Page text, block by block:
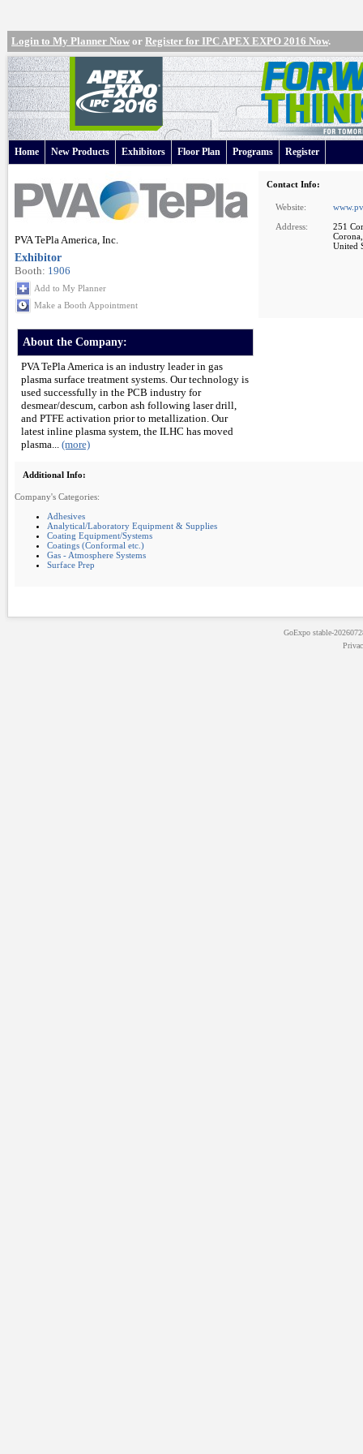
Login to My Planner Now or Register for IPC APEX EXPO 2016 Now.
Home New Products Exhibitors Floor Plan Programs Register
PVA TePla America, Inc.
Exhibitor
Booth: 1906
Add to My Planner
Make a Booth Appointment
Contact Info:
Website:
Address:
251
United
About the Company:
PVA TePla America is an industry leader in gas
plasma surface treatment systems. Our technology is
used successfully in the PCB industry for
desmear/descum, carbon ash following laser drill,
and PTFE activation prior to metallization. Our
latest inline plasma system, the ILHC has moved
plasma... (more)
Additional Info:
Company's Categories:
Adhesives
Analytical/Laboratory Equipment & Supplies
Coating Equipment/Systems
Coatings (Conformal etc.)
Gas - Atmosphere Systems
Surface Prep
GoExpostable-